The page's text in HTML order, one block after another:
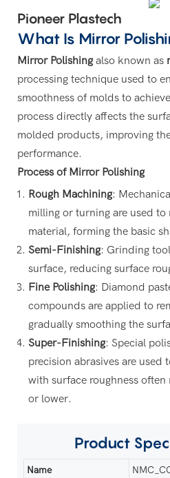
Pioneer Plastech
What Is Mirror
Mirror Polishingalso known as
processing technique used to
smoothness of molds to
process directly affects the
molded products, improving
performance.
Process of Mirror Polishing
Rough Machining:
milling or turning are used
material, forming the basic
Semi-Finishing: Grinding
surface, reducing surface
Fine Polishing: Diamond
compounds are applied to
gradually smoothing the
Super-Finishing: Special
precision abrasives are used
with surface roughness often
or lower.
Product
Name